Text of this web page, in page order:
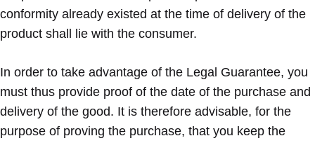
conformity already existed at the time of delivery of the
product shall lie with the consumer.
In order to take advantage of the Legal Guarantee, you
must thus provide proof of the date of the purchase and
delivery of the good. It is therefore advisable, for the
purpose of proving the purchase, that you keep the